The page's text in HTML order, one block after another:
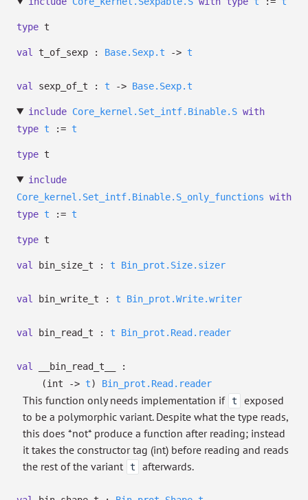
type t
val t_of_sexp : Base.Sexp.t -> t
val sexp_of_t : t -> Base.Sexp.t
include Core_kernel.Set_intf.Binable.S with
type t := t
type t
include
Core_kernel.Set_intf.Binable.S_only_functions with
type t := t
type t
val bin_size_t : t Bin_prot.Size.sizer
val bin_write_t : t Bin_prot.Write.writer
val bin_read_t : t Bin_prot.Read.reader
val
__bin_read_t__ :
(int
-> t) Bin_prot.Read.reader
This function only needs implementation if t
exposed
to be a polymorphic variant. Despite what the type reads,
this does *not* produce a function after reading; instead
it takes the constructor tag (int) before reading and reads
the rest of the variant
t afterwards.